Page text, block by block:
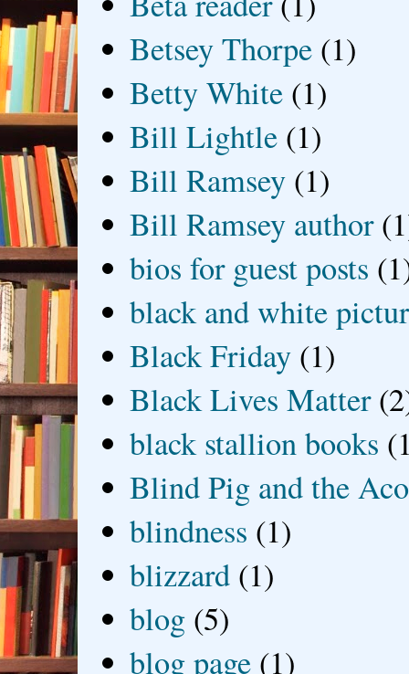
Betsey Thorpe (1)
Betty White (1)
Bill Lightle (1)
Bill Ramsey (1)
Bill Ramsey author
bios for guest posts
black and white
Black Friday (1)
Black Lives Matter
black stallion books
Blind Pig and the
blindness (1)
blizzard (1)
blog (5)
blog page (1)